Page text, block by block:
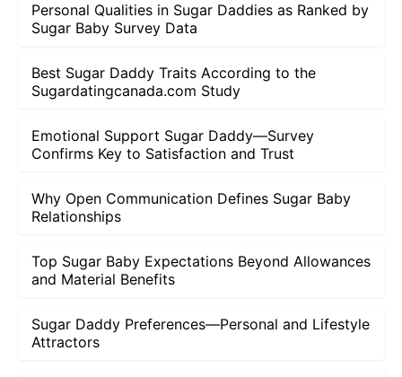
Personal Qualities in Sugar Daddies as Ranked by
Sugar Baby Survey Data
Best Sugar Daddy Traits According to the
Sugardatingcanada.com Study
Emotional Support Sugar Daddy—Survey
Confirms Key to Satisfaction and Trust
Why Open Communication Defines Sugar Baby
Relationships
Top Sugar Baby Expectations Beyond Allowances
and Material Benefits
Sugar Daddy Preferences—Personal and Lifestyle
Attractors